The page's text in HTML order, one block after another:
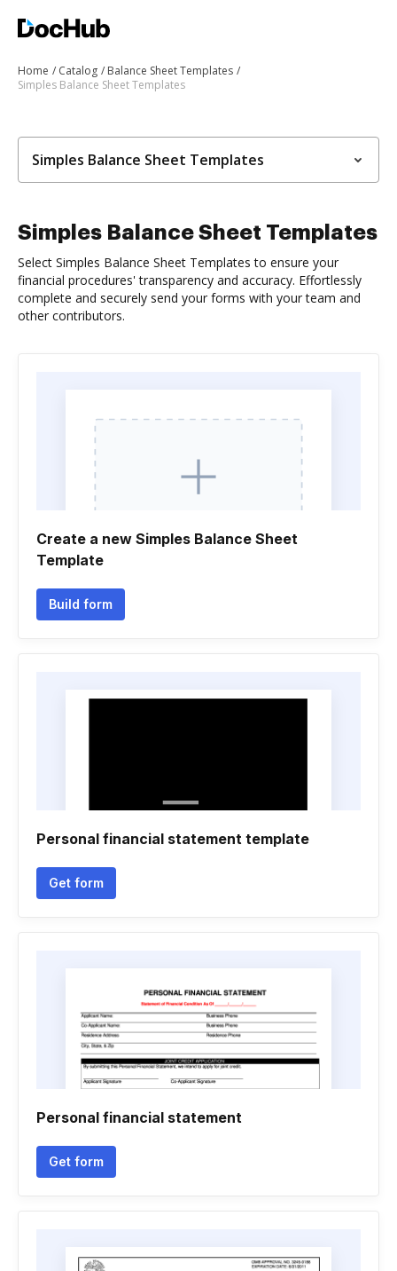
Home Catalog
Balance Sheet Templates
Simples Balance Sheet Templates
Simples Balance Sheet Templates
Simples Balance Sheet Templates
Select Simples Balance Sheet Templates to ensure your
financial procedures' transparency and accuracy. Effortlessly
complete and securely send your forms with your team and
other contributors.
Create a new Simples Balance Sheet
Template
Build form
Personal financial statement template
Get form
Personal financial statement
Get form